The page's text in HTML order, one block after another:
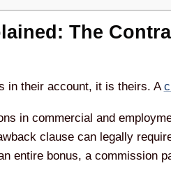
The
in their account, it is theirs. A
in commercial and
clause can legally
entire bonus, a commission